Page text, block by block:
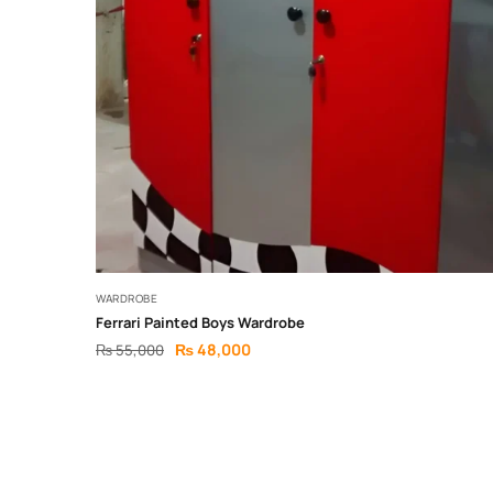
WARDROBE
Ferrari Painted Boys Wardrobe
₨55,000 ₨48,000